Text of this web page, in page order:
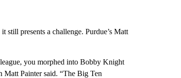
still presents a challenge. Purdue’s Matt
you morphed into Bobby Knight
Matt Painter said. “The Big Ten